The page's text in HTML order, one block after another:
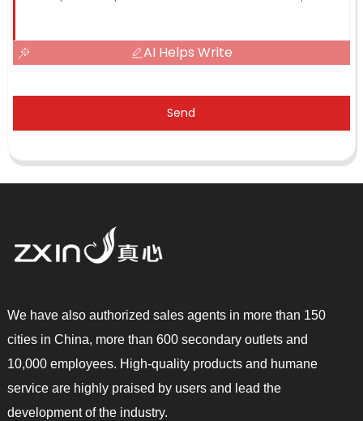
AI Helps Write
Send
We have also authorized sales agents in more than 150
cities in China, more than 600 secondary outlets and
10,000 employees. High-quality products and humane
service are highly praised by users and lead the
development of the industry.